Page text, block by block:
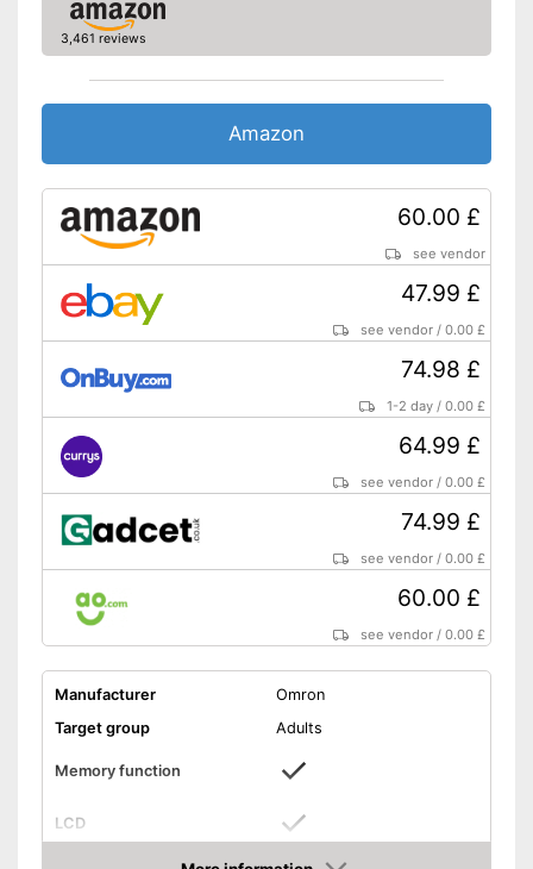
Shipping (Amazon)
3,461 reviews
Amazon
60.00 £
see vendor
47.99 £
see vendor /0.00 £
74.98 £
1-2 day /0.00 £
64.99 £
see vendor /0.00 £
74.99 £
see vendor /0.00 £
60.00 £
see vendor /0.00 £
Manufacturer
Omron
Target group
Adults
Memory function
LCD